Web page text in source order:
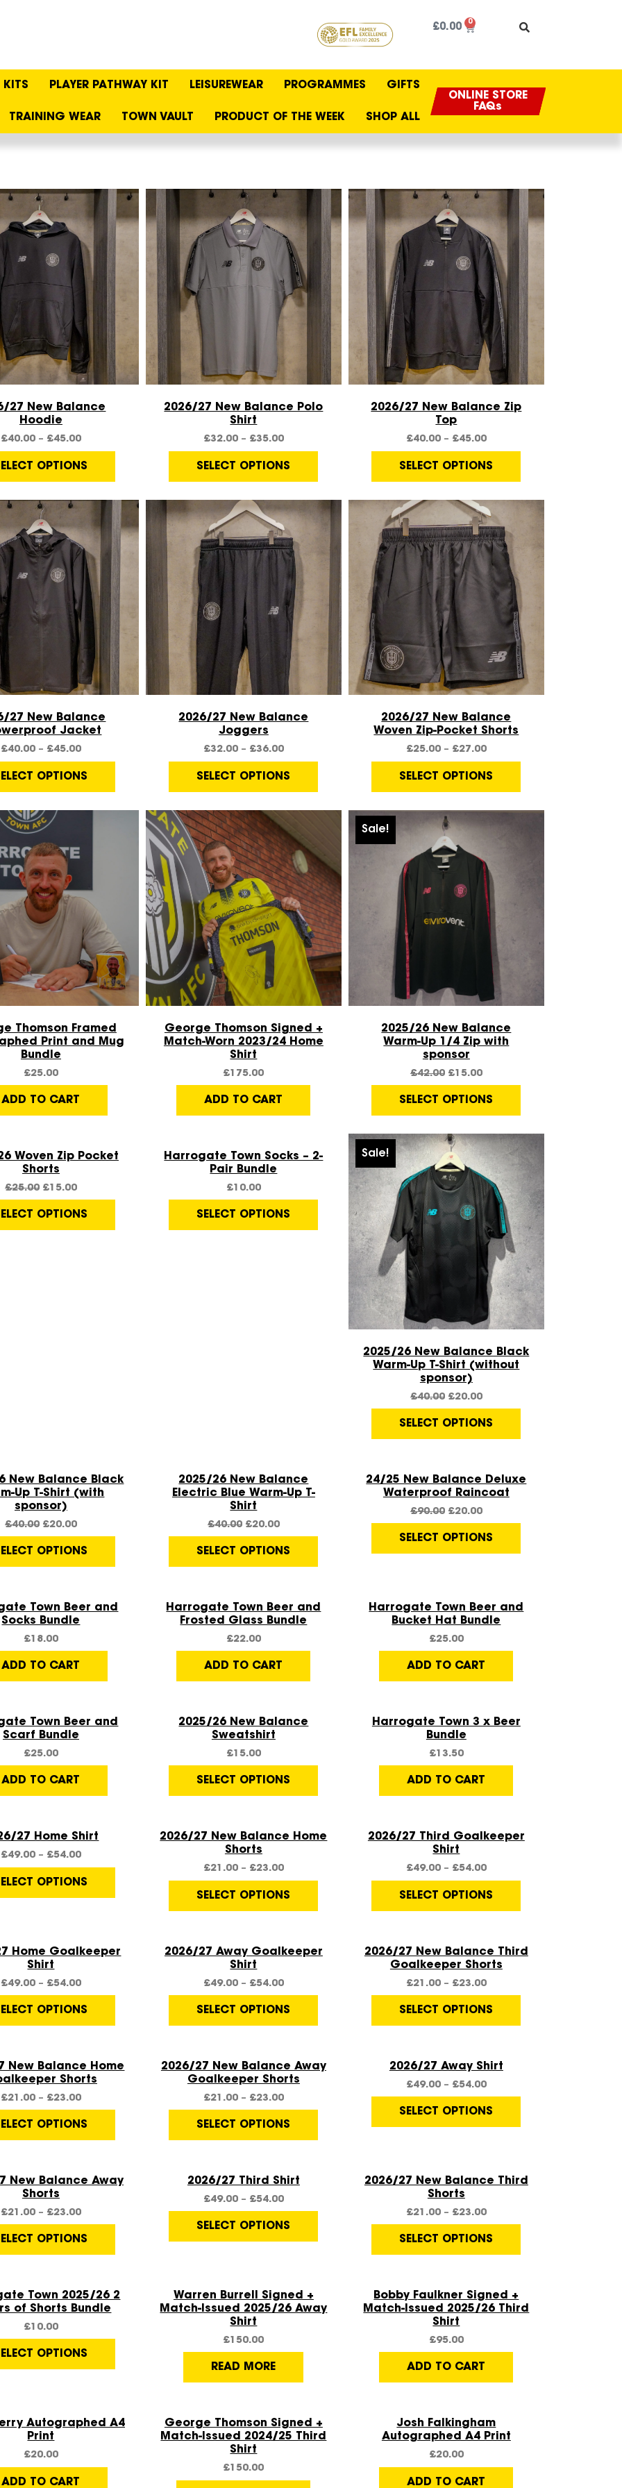
£0.00 0
KITS PLAYER PATHWAY KIT LEISUREWEAR PROGRAMMES GIFTS
TRAINING WEAR TOWN VAULT PRODUCT OF THE WEEK SHOP ALL
ONLINE STORE
FAQs
27 New Balance
Hoodie
£40.00 – £45.00
OPTIONS
2026/27 New Balance Polo
Shirt
£32.00 – £35.00
SELECT OPTIONS
2026/27 New Balance Zip
Top
£40.00 – £45.00
SELECT OPTIONS
27 New Balance
Jacket
£40.00 – £45.00
OPTIONS
2026/27 New Balance
Joggers
£32.00 – £36.00
SELECT OPTIONS
2026/27 New Balance
Woven Zip-Pocket Shorts
£25.00 – £27.00
SELECT OPTIONS
Thomson Framed
Print and Mug
Bundle
£25.00
ADD TO CART
George Thomson Signed +
Match-Worn 2023/24 Home
Shirt
£175.00
ADD TO CART
Sale!
2025/26 New Balance
Warm-Up 1/4 Zip with
sponsor
£42.00 £15.00
SELECT OPTIONS
Woven Zip Pocket
Shorts
£25.00 £15.00
OPTIONS
Harrogate Town Socks – 2-
Pair Bundle
£10.00
SELECT OPTIONS
Sale!
2025/26 New Balance Black
Warm-Up T-Shirt (without
sponsor)
£40.00 £20.00
SELECT OPTIONS
New Balance Black
Up T-Shirt (with
sponsor)
£40.00 £20.00
OPTIONS
Sale!2025/26 New Balance
Electric Blue Warm-Up T-
Shirt
£40.00 £20.00
SELECT OPTIONS
Sale!
24/25 New Balance Deluxe
Waterproof Raincoat
£90.00 £20.00
SELECT OPTIONS
Town Beer and
Socks Bundle
£18.00
ADD TO CART
Harrogate Town Beer and
Frosted Glass Bundle
£22.00
ADD TO CART
Harrogate Town Beer and
Bucket Hat Bundle
£25.00
ADD TO CART
Town Beer and
Scarf Bundle
£25.00
ADD TO CART
Sale!2025/26 New Balance
Sweatshirt
£15.00
SELECT OPTIONS
Harrogate Town 3 x Beer
Bundle
£13.50
ADD TO CART
27 Home Shirt
£49.00 – £54.00
OPTIONS
2026/27 New Balance Home
Shorts
£21.00 – £23.00
SELECT OPTIONS
2026/27 Third Goalkeeper
Shirt
£49.00 – £54.00
SELECT OPTIONS
Home Goalkeeper
Shirt
£49.00 – £54.00
OPTIONS
2026/27 Away Goalkeeper
Shirt
£49.00 – £54.00
SELECT OPTIONS
2026/27 New Balance Third
Goalkeeper Shorts
£21.00 – £23.00
SELECT OPTIONS
New Balance Home
Shorts
£21.00 – £23.00
OPTIONS
2026/27 New Balance Away
Goalkeeper Shorts
£21.00 – £23.00
SELECT OPTIONS
2026/27 Away Shirt
£49.00 – £54.00
SELECT OPTIONS
New Balance Away
Shorts
£21.00 – £23.00
OPTIONS
2026/27 Third Shirt
£49.00 – £54.00
SELECT OPTIONS
2026/27 New Balance Third
Shorts
£21.00 – £23.00
SELECT OPTIONS
Town 2025/26 2
of Shorts Bundle
£10.00
OPTIONS
Warren Burrell Signed +
Match-Issued 2025/26 Away
Shirt
£150.00
READ MORE
Bobby Faulkner Signed +
Match-Issued 2025/26 Third
Shirt
£95.00
ADD TO CART
Autographed A4
Print
£20.00
ADD TO CART
George Thomson Signed +
Match-Issued 2024/25 Third
Shirt
£150.00
Josh Falkingham
Autographed A4 Print
£20.00
ADD TO CART